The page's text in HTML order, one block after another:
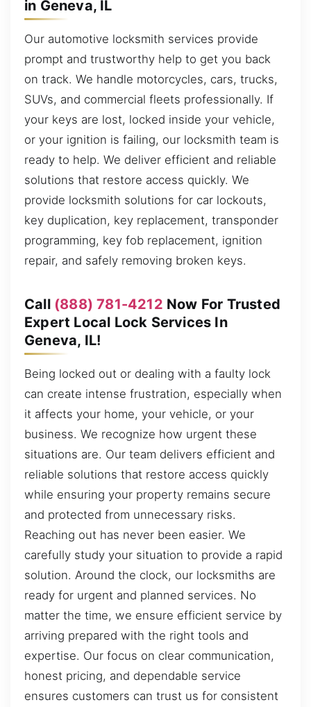
in Geneva, IL
Our automotive locksmith services provide
prompt and trustworthy help to get you back
on track. We handle motorcycles, cars, trucks,
SUVs, and commercial fleets professionally. If
your keys are lost, locked inside your vehicle,
or your ignition is failing, our locksmith team is
ready to help. We deliver efficient and reliable
solutions that restore access quickly. We
provide locksmith solutions for car lockouts,
key duplication, key replacement, transponder
programming, key fob replacement, ignition
repair, and safely removing broken keys.
Call (888) 781-4212 Now For Trusted
Expert Local Lock Services In
Geneva, IL!
Being locked out or dealing with a faulty lock
can create intense frustration, especially when
it affects your home, your vehicle, or your
business. We recognize how urgent these
situations are. Our team delivers efficient and
reliable solutions that restore access quickly
while ensuring your property remains secure
and protected from unnecessary risks.
Reaching out has never been easier. We
carefully study your situation to provide a rapid
solution. Around the clock, our locksmiths are
ready for urgent and planned services. No
matter the time, we ensure efficient service by
arriving prepared with the right tools and
expertise. Our focus on clear communication,
honest pricing, and dependable service
ensures customers can trust us for consistent